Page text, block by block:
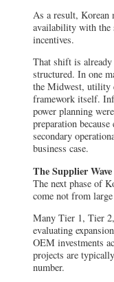
As a result, Korean
availability with the
incentives.
That shift is
structured. In one
the Midwest, utility
framework itself.
power planning
preparation
secondary
business case.
The Supplier
The next phase of
come not from
Many Tier 1, Tier
evaluating
OEM investments
projects are
number.